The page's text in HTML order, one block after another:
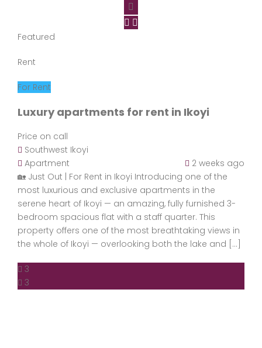
Featured
Rent
For Rent
Luxury apartments for rent in Ikoyi
Price on call
Southwest Ikoyi
Apartment
2 weeks ago
🏡 Just Out | For Rent in Ikoyi Introducing one of the
most luxurious and exclusive apartments in the
serene heart of Ikoyi — an amazing, fully furnished 3-
bedroom spacious flat with a staff quarter. This
property offers one of the most breathtaking views in
the whole of Ikoyi — overlooking both the lake and […]
3
3